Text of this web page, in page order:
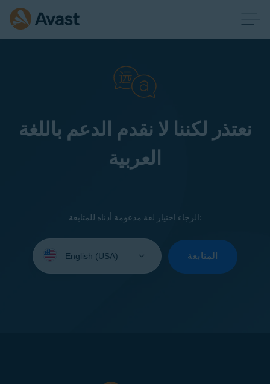
نعتذر لكننا لا نقدم الدعم باللغة
العربية
الرجاء اختيار لغة مدعومة أدناه للمتابعة:
your
المتابعة